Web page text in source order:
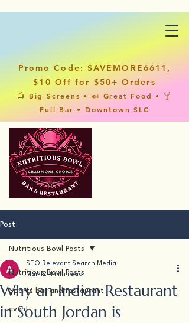
Promo Code: SAVEMORE6611,
$10 Off for $50+ Orders
📺 Big Screens • 🍛 Great Food • 🍸
Full Bar • Downtown SLC
Post
Nutritious Bowl Posts
Sports bar and restaurant
event
Nutritious Bowl Posts
Why an Indian Restaurant
in South Jordan is
SEO Relevant Search Media
Mar 12 4 min read